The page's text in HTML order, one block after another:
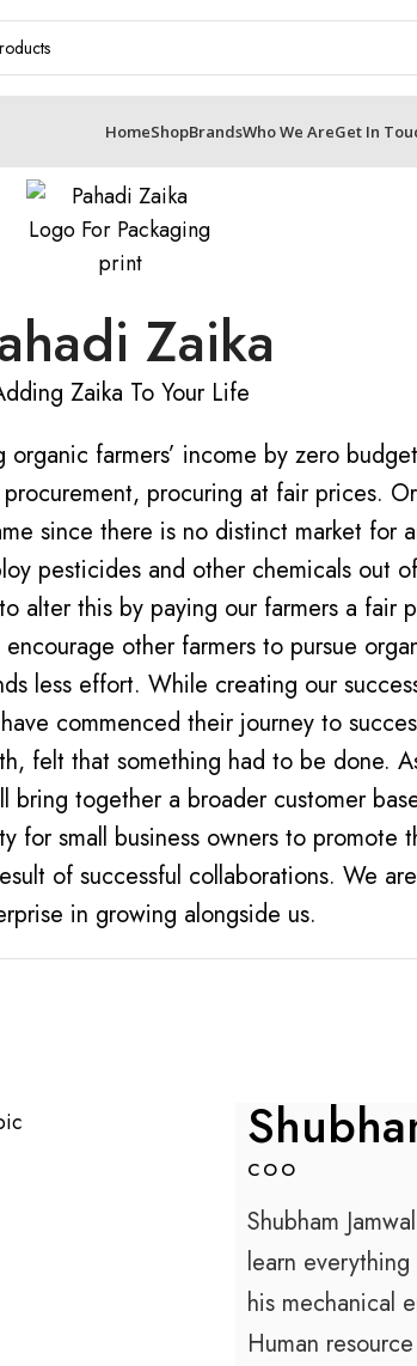
HomeShopBrandsWho We AreGet In
Zaika
Zaika To Your Life
organic farmers’ income by zero
procuring at fair prices.
since there is no distinct market for
pesticides and other chemicals out
alter this by paying our farmers a fair
other farmers to pursue
success journey, we
commenced their journey to
felt that something had to be done.
together a broader customer
for small business owners to promote
of successful collaborations. We
in growing alongside us.
COO
Shubham
learn
his mechanical
Human